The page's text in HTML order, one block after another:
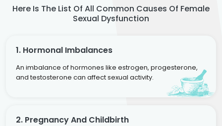
Here Is The List Of All Common Causes Of Female
Sexual Dysfunction
1. Hormonal Imbalances
An imbalance of hormones like estrogen, progesterone,
and testosterone can affect sexual activity.
2. Pregnancy And Childbirth